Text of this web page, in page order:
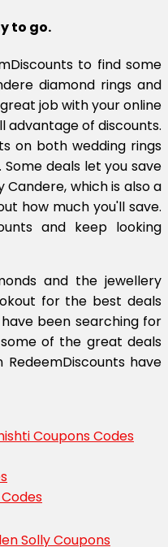
to go.
to find some
diamond rings and
job with your online
advantage of discounts.
on both wedding rings
deals let you save
which is also a
how much you'll save.
and keep looking
and the jewellery
for the best deals
been searching for
of the great deals
have